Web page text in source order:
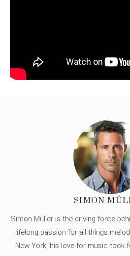
SIMON
Simon Müller is the driving force
lifelong passion for all things
New York, his love for music took